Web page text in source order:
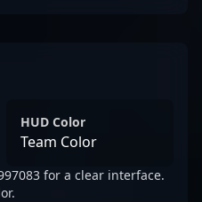
HUD Color
Team Color
for a clear interface.